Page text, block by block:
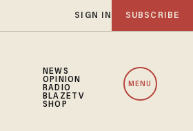
SIGN IN SUBSCRIBE
NEWS
OPINION
RADIO
BLAZETV
SHOP
MENU